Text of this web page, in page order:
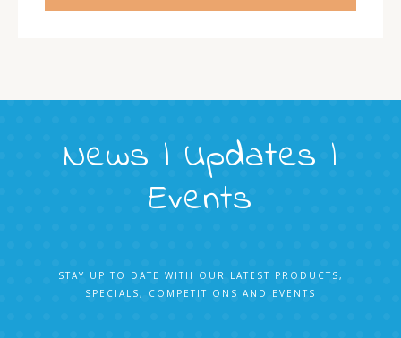
News | Updates |
Events
STAY UP TO DATE WITH OUR LATEST PRODUCTS,
SPECIALS, COMPETITIONS AND EVENTS